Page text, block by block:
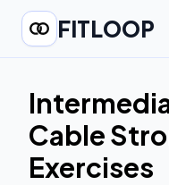
FITLOOP
Cable
Exercises